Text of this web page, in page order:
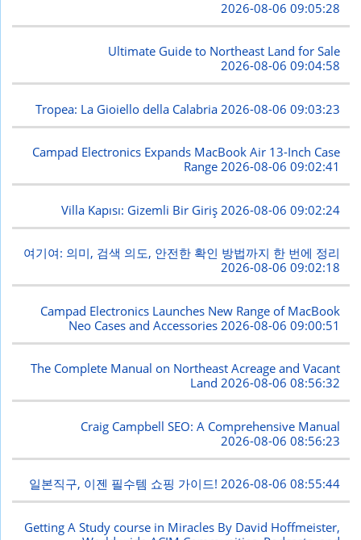
2026-08-06 09:05:28
Ultimate Guide to Northeast Land for Sale
2026-08-06 09:04:58
Tropea: La Gioiello della Calabria 2026-08-06 09:03:23
Campad Electronics Expands MacBook Air 13-Inch Case
Range2026-08-06 09:02:41
Villa Kapısı: Gizemli Bir Giriş 2026-08-06 09:02:24
여기여: 의미, 검색 의도, 안전한 확인 방법까지 한 번에 정리
2026-08-06 09:02:18
Campad Electronics Launches New Range of MacBook
Neo Cases and Accessories 2026-08-06 09:00:51
The Complete Manual on Northeast Acreage and Vacant
Land2026-08-06 08:56:32
Craig Campbell SEO: A Comprehensive Manual
2026-08-06 08:56:23
일본직구, 이젠 필수템 쇼핑 가이드!2026-08-06 08:55:44
Getting A Study course in Miracles By David Hoffmeister,